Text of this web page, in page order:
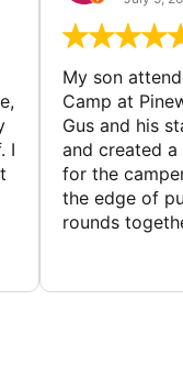
I
My son
Camp at
Gus and his
and created
for the
the edge of
rounds